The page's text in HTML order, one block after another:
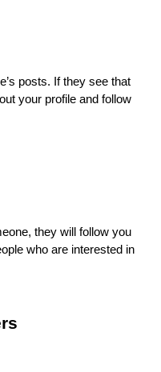
posts. If they see that
your profile and follow
they will follow you
who are interested in